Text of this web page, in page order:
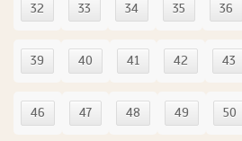
32 33 34 35 36
39 40 41 42 43
46 47 48 49 50